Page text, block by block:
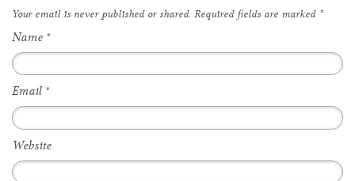
Your email is neverpublished or shared. Required fields are marked *
Name *
Email *
Website